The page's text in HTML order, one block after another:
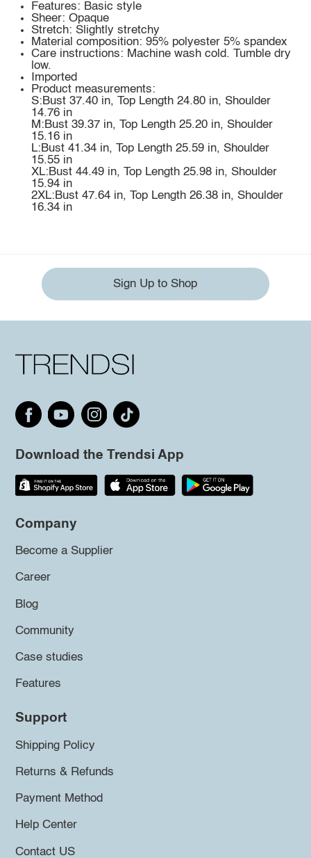
Features: Basic style
Sheer: Opaque
Stretch: Slightly stretchy
Material composition: 95% polyester 5% spandex
Care instructions: Machine wash cold. Tumble dry
low.
Imported
Product measurements:
S:Bust 37.40 in, Top Length 24.80 in, Shoulder
14.76 in
M:Bust 39.37 in, Top Length 25.20 in, Shoulder
15.16 in
L:Bust 41.34 in, Top Length 25.59 in, Shoulder
15.55 in
XL:Bust 44.49 in, Top Length 25.98 in, Shoulder
15.94 in
2XL:Bust 47.64 in, Top Length 26.38 in, Shoulder
16.34 in
Sign Up to Shop
Download the Trendsi App
Company
Become a Supplier
Career
Blog
Community
Case studies
Features
Support
Shipping Policy
Returns & Refunds
Payment Method
Help Center
Contact US